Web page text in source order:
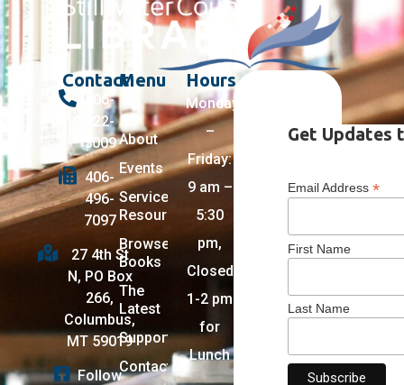
Contact
406-
322-
5009
406-
496-
7097
27 4th St
N, PO Box
266,
Columbus,
MT 59019
Follow
Menu
About
Events
Services +
Resources
Browse
Books
The
Latest
Support
Contact
Hours
Monday
–
Friday:
9 am –
5:30
pm,
Closed
1-2 pm
for
Lunch
Get Updates
Email Address*
First Name
Last Name